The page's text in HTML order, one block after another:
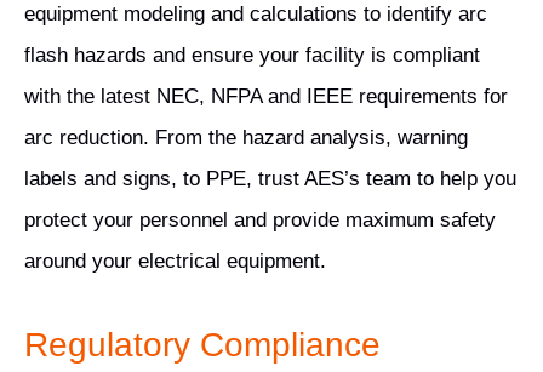
equipment modeling and calculations to identify arc
flash hazards and ensure your facility is compliant
with the latest NEC, NFPA and IEEE requirements for
arc reduction. From the hazard analysis, warning
labels and signs, to PPE, trust AES’s team to help you
protect your personnel and provide maximum safety
around your electrical equipment.
Regulatory Compliance